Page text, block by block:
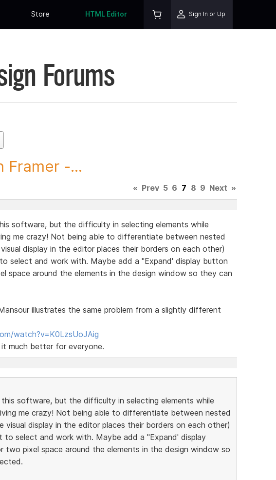
Store HTML Editor Sign In or Up
Forums
Framer -...
« Prev 5 6 7 8 9 Next »
software, but the difficulty in selecting elements while
me crazy! Not being able to differentiate between nested
display in the editor places their borders on each other)
select and work with. Maybe add a "Expand' display button
space around the elements in the design window so they can
illustrates the same problem from a slightly different
watch?v=K0LzsUoJAig
much better for everyone.
software, but the difficulty in selecting elements while
me crazy! Not being able to differentiate between nested
visual display in the editor places their borders on each other)
to select and work with. Maybe add a "Expand' display
pixel space around the elements in the design window so